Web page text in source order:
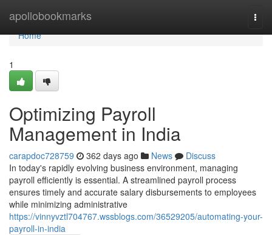
apollobookmarks
Home
Home
1
Optimizing Payroll
Management in India
carapdoc728759 362 days ago News
Discuss
In today's rapidly evolving business environment, managing
payroll efficiently is essential. A streamlined payroll process
ensures timely and accurate salary disbursements to employees
while minimizing administrative
https://vinnyvztl704767.wssblogs.com/36529205/automating-your-
payroll-in-india